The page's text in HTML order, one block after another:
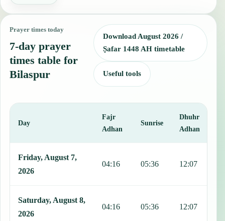
Prayer times today
7-day prayer
times table for
Bilaspur
Download August 2026 /
Ṣafar 1448 AH timetable
Useful tools
Day
Fajr
Adhan
Sunrise
Dhuhr
Adhan
Friday, August 7,
2026
04:16 05:36 12:07
Saturday, August 8,
2026
04:16 05:36 12:07